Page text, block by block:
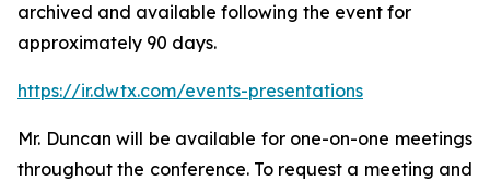
archived and available following the event for
approximately 90 days.
https://ir.dwtx.com/events-presentations
Mr. Duncan will be available for one-on-one meetings
throughout the conference. To request a meeting and